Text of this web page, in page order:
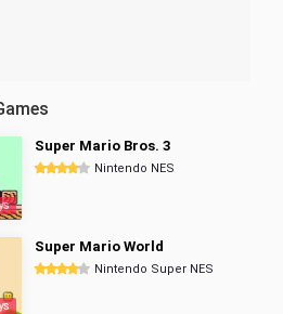
Super Mario Bros. 3
Nintendo NES
Super Mario World
Nintendo Super NES